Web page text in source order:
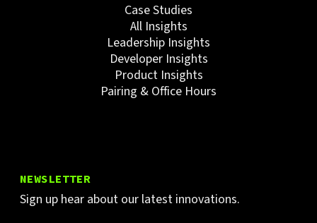
Case Studies
All Insights
Leadership Insights
Developer Insights
Product Insights
Pairing & Office Hours
NEWSLETTER
Sign up hear about our latest innovations.